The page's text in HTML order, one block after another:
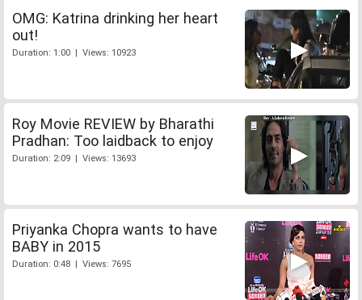
OMG: Katrina drinking her heart
out!
Duration: 1:00 | Views: 10923
Roy Movie REVIEW by Bharathi
Pradhan: Too laidback to enjoy
Duration: 2:09 | Views: 13693
Priyanka Chopra wants to have
BABY in 2015
Duration: 0:48 | Views: 7695